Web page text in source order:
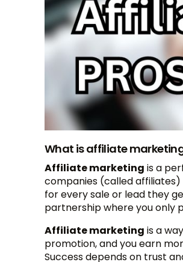
What is affiliate
Affiliate marketing is a
companies (called
for every sale or lead they
partnership where you only
Affiliate marketing is a
promotion, and you earn
Success depends on trust